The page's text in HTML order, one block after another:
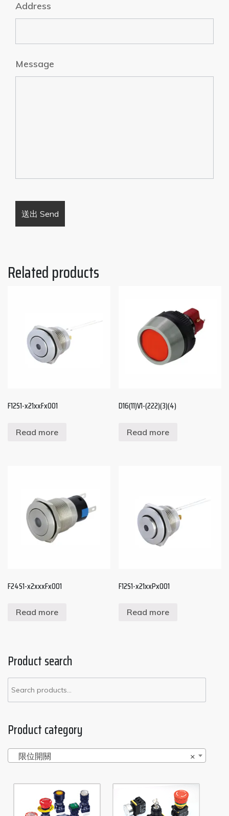
Address
Message
Related products
F12S1-x21xxFx001
Read more
D16(11)V1-(222)(3)(4)
Read more
F24S1-x2xxxFx001
Read more
F12S1-x21xxPx001
Read more
Product search
Product category
×
限位開關